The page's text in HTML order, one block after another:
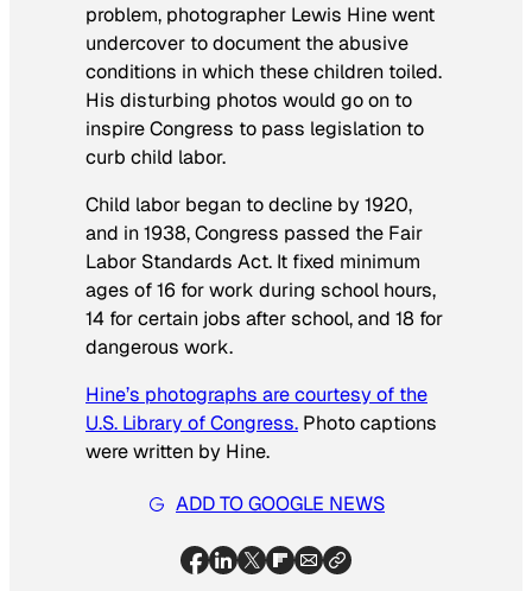
problem, photographer Lewis Hine went
undercover to document the abusive
conditions in which these children toiled.
His disturbing photos would go on to
inspire Congress to pass legislation to
curb child labor.
Child labor began to decline by 1920,
and in 1938, Congress passed the Fair
Labor Standards Act. It fixed minimum
ages of 16 for work during school hours,
14 for certain jobs after school, and 18 for
dangerous work.
Hine’s photographs are courtesy of the
U.S. Library of Congress. Photo captions
were written by Hine.
ADD TO GOOGLE NEWS